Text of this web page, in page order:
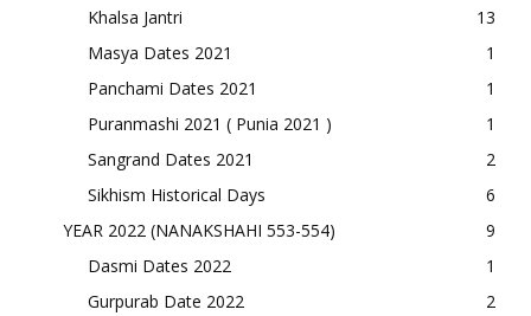
Khalsa Jantri
13
Masya Dates 2021
1
Panchami Dates 2021
1
Puranmashi 2021 ( Punia 2021 )
1
Sangrand Dates 2021
2
Sikhism Historical Days
6
YEAR 2022 (NANAKSHAHI 553-554)
9
Dasmi Dates 2022
1
Gurpurab Date 2022
2